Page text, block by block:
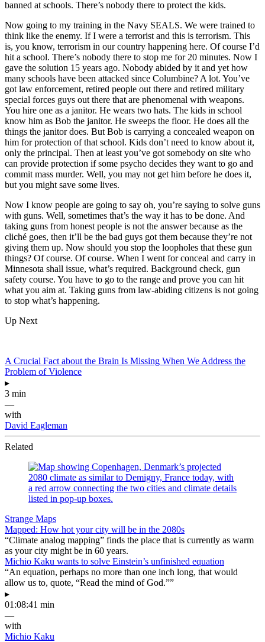
banned at schools. There’s nobody there to protect the kids.
Now going to my training in the Navy SEALS. We were trained to
think like the enemy. If I were a terrorist and this is terrorism. This
is, you know, terrorism in our country happening here. Of course I’d
hit a school. There’s nobody there to stop me for 20 minutes. Now I
gave the solution 15 years ago. Nobody abided by it and yet how
many schools have been attacked since Columbine? A lot. You’ve
got law enforcement, retired people out there and retired military
special forces guys out there that are phenomenal with weapons.
You hire one as a janitor. He wears two hats. The kids in school
know him as Bob the janitor. He sweeps the floor. He does all the
things the janitor does. But Bob is carrying a concealed weapon on
him for protection of that school. Kids don’t need to know about it,
only the principal. Then at least you’ve got somebody on site who
can provide protection if some psycho decides they want to go and
commit mass murder. Well, you may not get him before he does it,
but you might save some lives.
Now I know people are going to say oh, you’re saying to solve guns
with guns. Well, sometimes that’s the way it has to be done. And
taking guns from honest people is not the answer because as the
cliché goes, then it’ll be the bad guys got them because they’re not
giving them up. Now should you stop the loopholes that these gun
things? Of course. Of course. When I went for conceal and carry in
Minnesota shall issue, what’s required. Background check, gun
safety course. You have to go to the range and prove you can hit
what you aim at. Taking guns from law-abiding citizens is not going
to stop what’s happening.
Up Next
A Crucial Fact about the Brain Is Missing When We Address the
Problem of Violence
▸
3 min
—
with
David Eagleman
Related
Strange Maps
Mapped: How hot your city will be in the 2080s
“Climate analog mapping” finds the place that is currently as warm
as your city might be in 60 years.
Michio Kaku wants to solve Einstein’s unfinished equation
“An equation, perhaps no more than one inch long, that would
allow us to, quote, “Read the mind of God.””
▸
01:08:41 min
—
with
Michio Kaku